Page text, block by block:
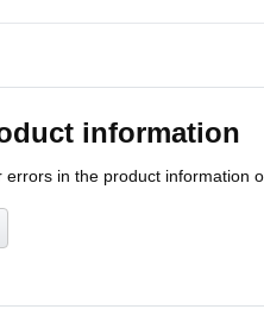
information
errors in the product information